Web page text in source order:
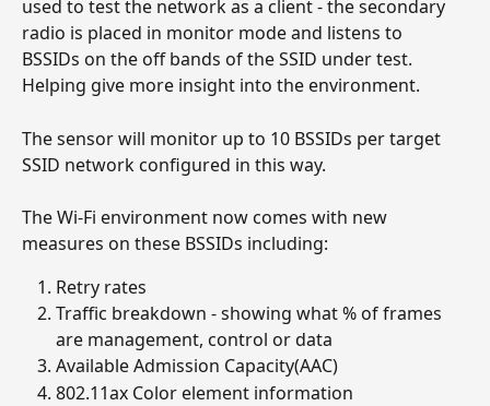
used to test the network as a client - the secondary
radio is placed in monitor mode and listens to
BSSIDs on the off bands of the SSID under test.
Helping give more insight into the environment.
The sensor will monitor up to 10 BSSIDs per target
SSID network configured in this way.
The Wi-Fi environment now comes with new
measures on these BSSIDs including:
Retry rates
Traffic breakdown - showing what % of frames
are management, control or data
Available Admission Capacity(AAC)
802.11ax Color element information